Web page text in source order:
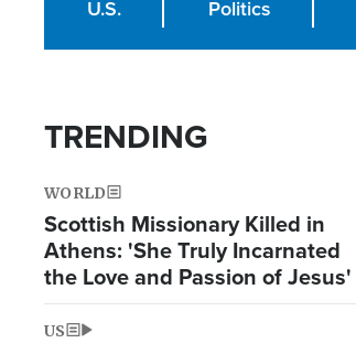
U.S. Politics
TRENDING
WORLD
Scottish Missionary Killed in
Athens: 'She Truly Incarnated
the Love and Passion of Jesus'
US